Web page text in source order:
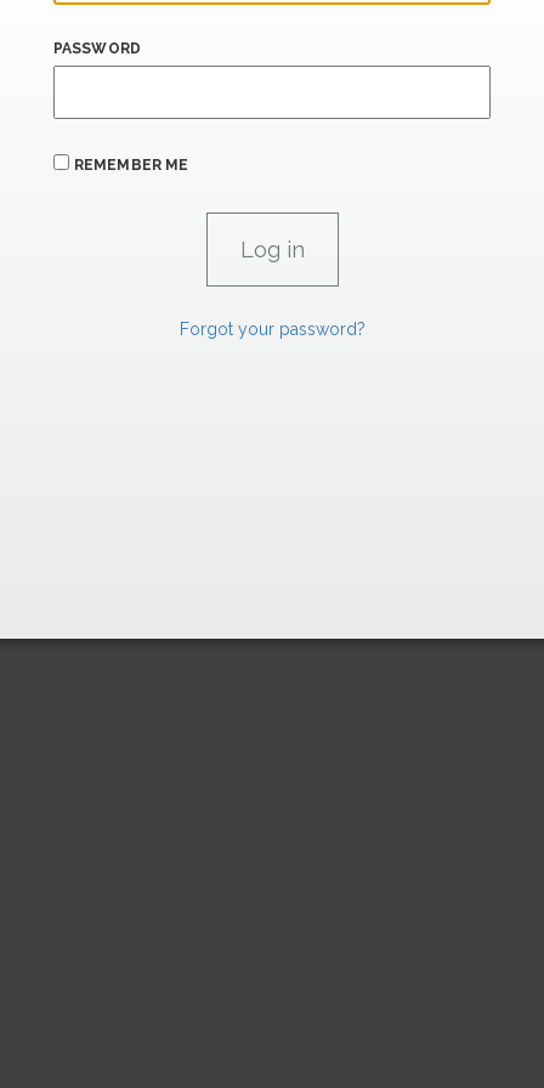
PASSWORD
REMEMBER ME
Forgot your password?